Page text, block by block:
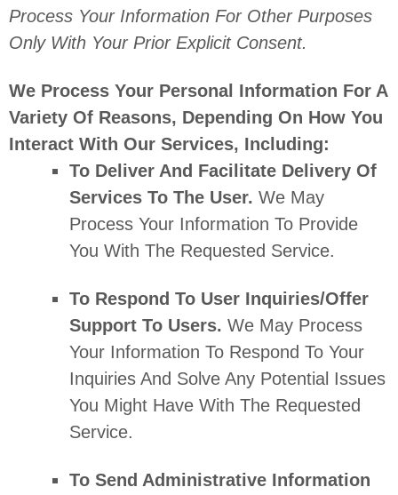
Process Your Information For Other Purposes
Only With Your Prior ExplicitConsent.
We Process Your Personal Information For A
Variety Of Reasons, Depending On How You
Interact With Our Services, Including:
To Deliver And Facilitate Delivery Of
Services To The User. We May
Process Your Information To Provide
You With The Requested Service.
To Respond To User Inquiries/offer
Support To Users. We May Process
Your Information To Respond To Your
Inquiries And Solve Any Potential Issues
You Might Have With The Requested
Service.
To Send Administrative Information